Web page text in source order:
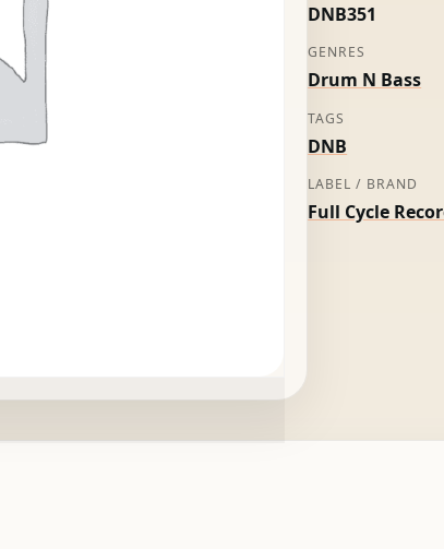
DNB351
GENRES
Drum N Bass
TAGS
DNB
LABEL / BRAND
Full Cycle